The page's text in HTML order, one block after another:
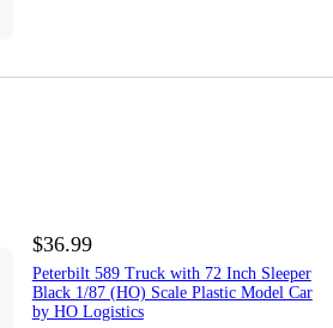
$36.99
Peterbilt 589 Truck with 72 Inch Sleeper
Black 1/87 (HO) Scale Plastic Model Car
by HO Logistics